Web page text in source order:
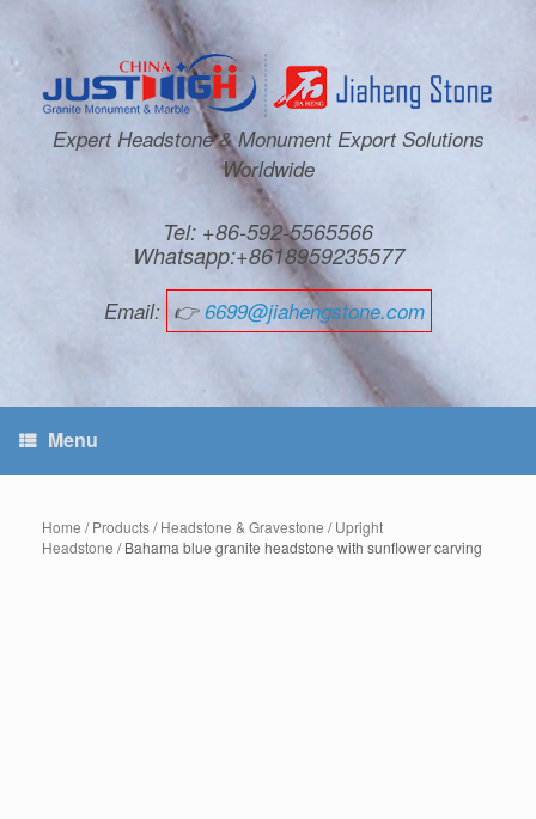
Expert Headstone & Monument Export Solutions
Worldwide
Tel: +86-592-5565566
Whatsapp:+8618959235577
Email: 👉6699@jiahengstone.com
Menu
Home /Products/Headstone & Gravestone /Upright
Headstone / Bahama blue granite headstone with sunflower carving